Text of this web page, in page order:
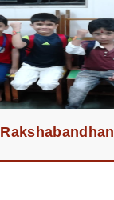
Rakshabandhan